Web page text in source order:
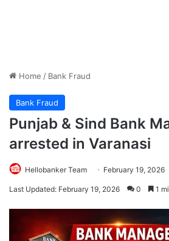
Home / Bank Fraud
Bank Fraud
Punjab & Sind Bank
arrested in Varanasi
Hellobanker Team February 19, 2026
Last Updated: February 19, 2026 0 1